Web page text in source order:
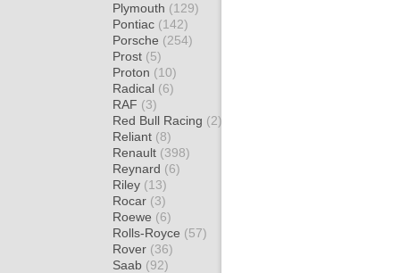
Plymouth (129)
Pontiac (142)
Porsche (254)
Prost (5)
Proton (10)
Radical (6)
RAF (3)
Red Bull Racing (2)
Reliant (8)
Renault (398)
Reynard (6)
Riley (13)
Rocar (3)
Roewe (6)
Rolls-Royce (57)
Rover (36)
Saab (92)